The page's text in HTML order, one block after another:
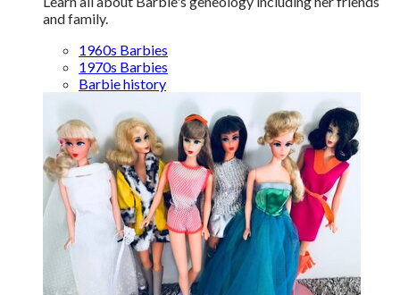
and family.
1960s Barbies
1970s Barbies
Barbie history